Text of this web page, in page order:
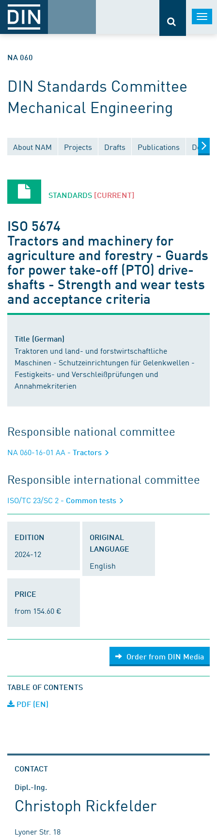
NA 060
DIN Standards Committee
Mechanical Engineering
About NAM Projects Drafts Publications
STANDARDS [CURRENT]
ISO 5674
Tractors and machinery for
agriculture and forestry - Guards
for power take-off (PTO) drive-
shafts - Strength and wear tests
and acceptance criteria
Title (German)
Traktoren und land- und forstwirtschaftliche
Maschinen - Schutzeinrichtungen für Gelenkwellen -
Festigkeits- und Verschleißprüfungen und
Annahmekriterien
Responsible national committee
NA 060-16-01 AA - Tractors
Responsible international committee
ISO/TC 23/SC 2 - Common tests
EDITION
2024-12
ORIGINAL
LANGUAGE
English
PRICE
from 154.60 €
Order from DIN Media
TABLE OF CONTENTS
PDF (EN)
CONTACT
Dipl.-Ing.
Christoph Rickfelder
Lyoner Str. 18